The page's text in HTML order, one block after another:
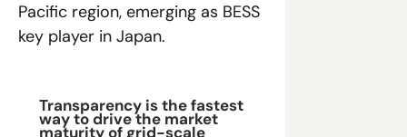
Pacific region, emerging as BESS
key player in Japan.
Transparency is the fastest
way to drive the market
maturity of grid-scale